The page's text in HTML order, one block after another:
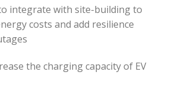
integrate with site-building to
costs and add resilience
the charging capacity of EV